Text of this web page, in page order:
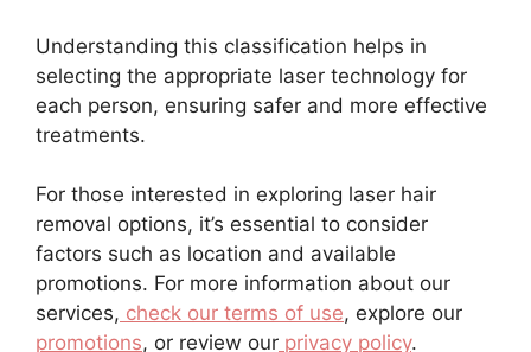
Understanding this classification helps in
selecting the appropriate laser technology for
each person, ensuring safer and more effective
treatments.
For those interested in exploring laser hair
removal options, it’s essential to consider
factors such as location and available
promotions. For more information about our
services, check our terms of use, explore our
promotions, or review our privacy policy.